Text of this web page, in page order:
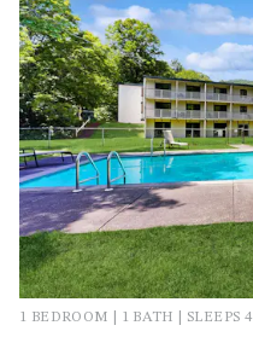
1 BEDROOM | 1 BATH | SLEEPS 4